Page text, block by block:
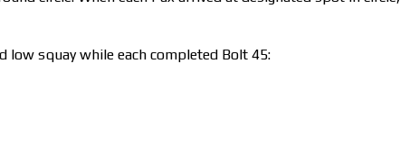
low squay while each completed Bolt 45: